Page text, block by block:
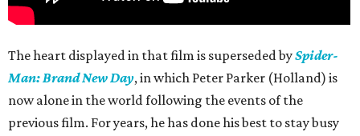
The heart displayed in that film is superseded bySpider-
Man: Brand New Day, in which Peter Parker (Holland) is
now alone in the world following the events of the
previous film. For years, he has done his best to stay busy